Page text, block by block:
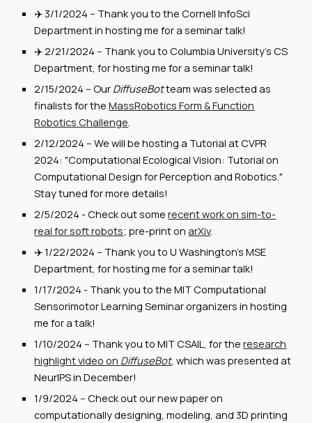
✈️ 3/1/2024 -- Thank you to the Cornell InfoSci
Departmentin hosting me for a seminar talk!
✈️2/21/2024-- Thank you to Columbia University's CS
Department, for hosting me for a seminar talk!
2/15/2024--Our DiffuseBotteam was selected as
finalists for theMassRobotics Form & Function
Robotics Challenge.
2/12/2024 -- We will be hosting a Tutorial at CVPR
2024: "Computational Ecological Vision: Tutorial on
Computational Design for Perception and Robotics."
Stay tuned for more details!
2/5/2024 - Check out somerecent work on sim-to-
real for soft robots; pre-print onarXiv.
✈️1/22/2024 -- Thank you to U Washington's MSE
Department, for hosting me for a seminar talk!
1/17/2024 - Thank you to the MIT Computational
Sensorimotor Learning Seminar organizers in hosting
me for a talk!
1/10/2024 -- Thank you to MIT CSAIL, for theresearch
highlight video on DiffuseBot, which was presented at
NeurIPS in December!
1/9/2024 --Check out our new paper on
computationally designing, modeling, and 3D printing